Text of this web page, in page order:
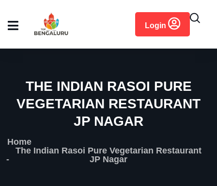
Login
THE INDIAN RASOI PURE
VEGETARIAN RESTAURANT
JP NAGAR
Home
The Indian Rasoi Pure Vegetarian Restaurant
JP Nagar